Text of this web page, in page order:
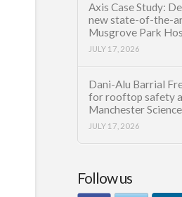
Axis Case Study:
new state-of-the-
Musgrove Park
JULY 17, 2026
Dani-Alu Barrial
for rooftop safety
Manchester
JULY 17, 2026
Follow us